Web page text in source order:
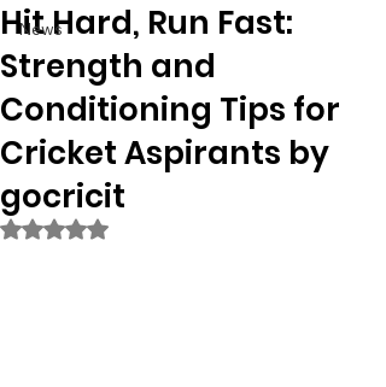
News
Hit Hard, Run Fast:
Strength and
Conditioning Tips for
Cricket Aspirants by
gocricit
Rated NaN out of 5 stars.